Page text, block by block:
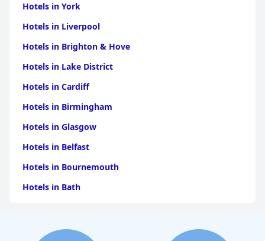
Hotels in York
Hotels in Liverpool
Hotels in Brighton & Hove
Hotels in Lake District
Hotels in Cardiff
Hotels in Birmingham
Hotels in Glasgow
Hotels in Belfast
Hotels in Bournemouth
Hotels in Bath
Hotels in Paris